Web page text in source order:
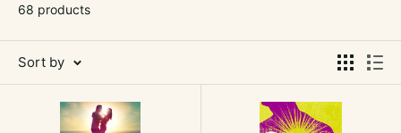
68 products
Sort by